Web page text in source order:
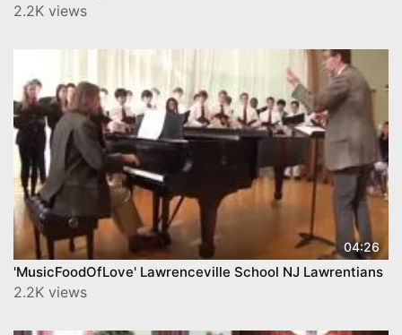
2.2K views
04:26
'MusicFoodOfLove' Lawrenceville School NJ Lawrentians
2.2K views